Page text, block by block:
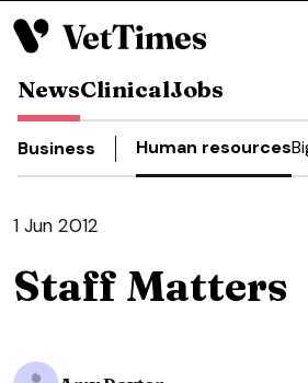
NewsClinicalJobs
Business Human resources
1 Jun 2012
Staff Matters